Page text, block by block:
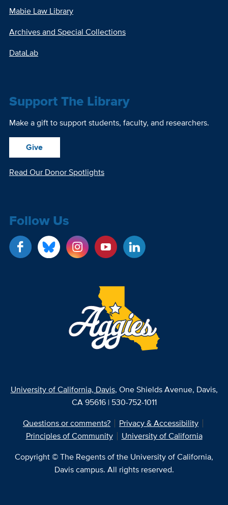
Mabie Law Library
Archives and Special Collections
DataLab
Support The Library
Make a gift to support students, faculty, and researchers.
Give
Read Our Donor Spotlights
Follow Us
University of California, Davis, One Shields Avenue, Davis,
CA 95616 | 530-752-1011
Questions or comments?
Privacy & Accessibility
Principles of Community
University of California
Copyright © The Regents of the University of California,
Davis campus. All rights reserved.